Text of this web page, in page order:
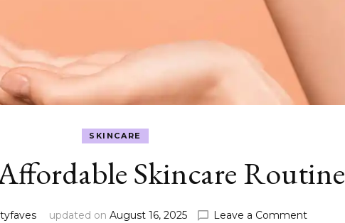
SKINCARE
Skincare Routine
updated on August 16, 2025 Leave a Commenton